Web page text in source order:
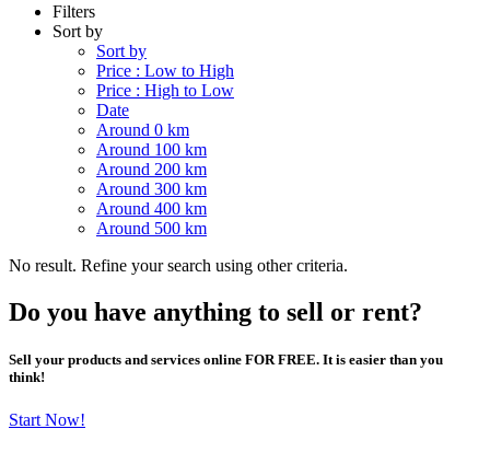
Filters
Sort by
Sort by
Price : Low to High
Price : High to Low
Date
Around 0 km
Around 100 km
Around 200 km
Around 300 km
Around 400 km
Around 500 km
No result. Refine your search using other criteria.
Do you have anything to sell or rent?
Sell your products and services online FOR FREE. It is easier than you
think!
Start Now!